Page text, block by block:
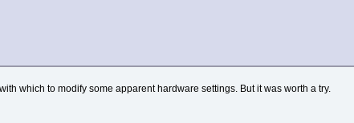
which to modify some apparent hardware settings. But it was worth a try.